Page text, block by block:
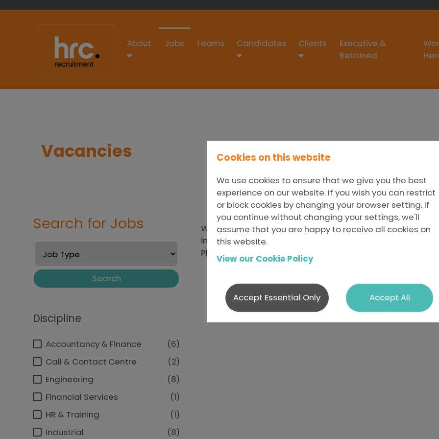
About Jobs Teams Candidates Clients
Executive &
Retained
Vacancies
Search for Jobs
Search
Discipline
6
Accountancy & Finance
2
Call & Contact Centre
8
Engineering
1
Financial Services
1
HR & Training
8
Industrial
We're not currently advertising anything that matches
interesting.
Please send us your details.
Cookies on this website
We use cookies to ensure that we give you the best
experience on our website. If you wish you can restrict
or block cookies by changing your browser setting. If
you continue without changing your settings, we'll
assume that you are happy to receive all cookies on
this website.
View our Cookie Policy
Accept Essential Only Accept All